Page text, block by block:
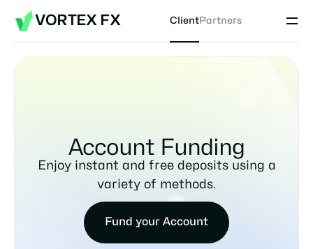
VORTEX FX ClientPartners
Account Funding
Enjoy instant and free deposits using a
variety of methods.
Fund your Account